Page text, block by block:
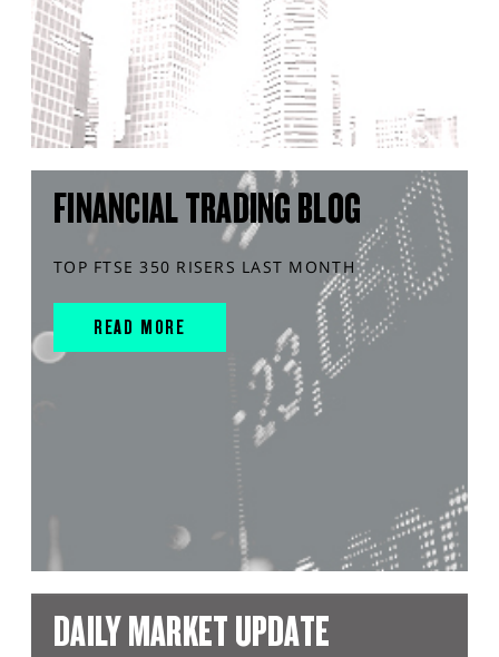
FINANCIAL TRADING BLOG
TOP FTSE 350 RISERS LAST MONTH
READ MORE
DAILY MARKET UPDATE